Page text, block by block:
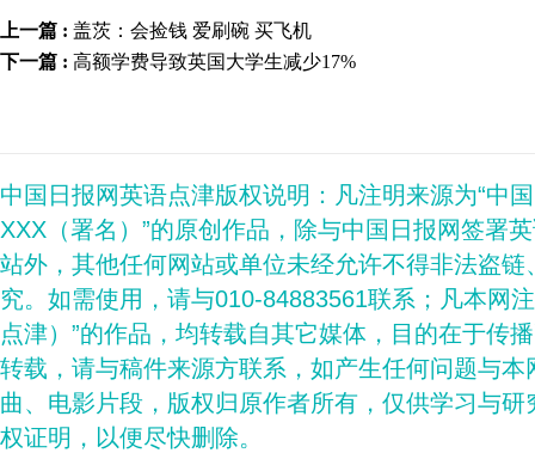
上一篇 : 盖茨：会捡钱 爱刷碗 买飞机
下一篇 : 高额学费导致英国大学生减少17%
中国日报网英语点津版权说明：凡注明来源为“中
XXX（署名）”的原创作品，除与中国日报网签署
站外，其他任何网站或单位未经允许不得非法盗
究。如需使用，请与010-84883561联系；凡本网
点津）”的作品，均转载自其它媒体，目的在于传
转载，请与稿件来源方联系，如产生任何问题与
曲、电影片段，版权归原作者所有，仅供学习与
权证明，以便尽快删除。